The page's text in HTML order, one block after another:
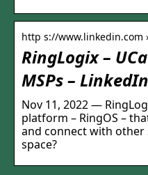
http s://www.linkedin.com
RingLogix –
MSPs – LinkedIn
Nov 11, 2022 —
platform – RingOS –
and connect with
space?